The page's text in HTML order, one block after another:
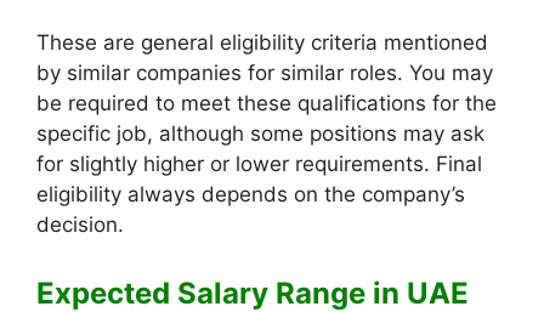
These are general eligibility criteria mentioned
by similar companies for similar roles. You may
be required to meet these qualifications for the
specific job, although some positions may ask
for slightly higher or lower requirements. Final
eligibility always depends on the company’s
decision.
Expected Salary Range in UAE